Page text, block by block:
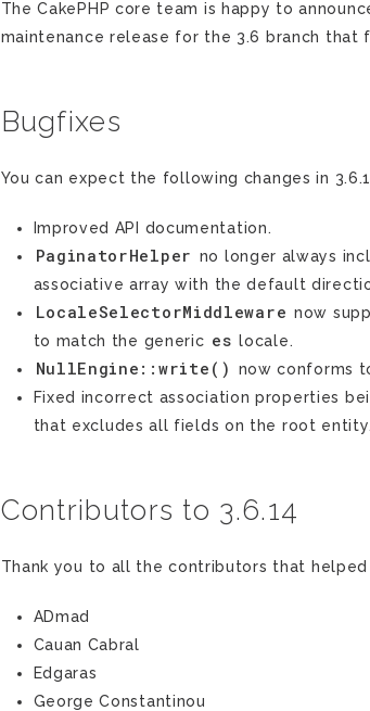
The CakePHP core team is happy to
maintenance release for the 3.6 branch that
Bugfixes
You can expect the following changes in
Improved API documentation.
PaginatorHelper no longer always
associative array with the default
LocaleSelectorMiddleware now
to match the generic es locale.
NullEngine::write()
now conforms
Fixed incorrect association properties
that excludes all fields on the root entity.
Contributors to 3.6.14
Thank you to all the contributors that helped
ADmad
Cauan Cabral
Edgaras
George Constantinou